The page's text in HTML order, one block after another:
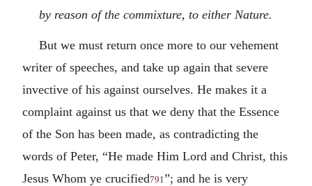
by reason of the commixture, to either Nature.
But we must return once more to our vehement
writer of speeches, and take up again that severe
invective of his against ourselves. He makes it a
complaint against us that we deny that the Essence
of the Son has been made, as contradicting the
words of Peter, “He made Him Lord and Christ, this
Jesus Whom ye crucified791 ”; and he is very